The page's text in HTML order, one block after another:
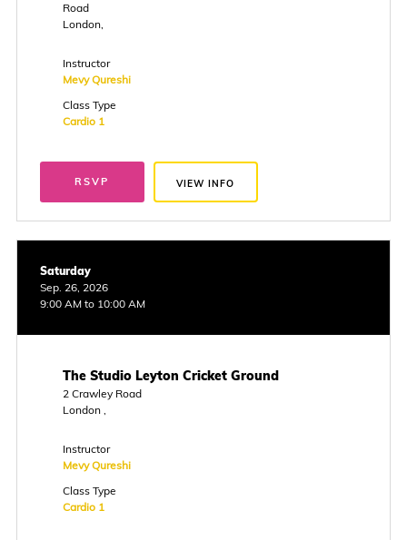
Road
London,
Instructor
Mevy Qureshi
Class Type
Cardio 1
RSVP VIEW INFO
Saturday
Sep. 26, 2026
9:00 AM to 10:00 AM
The Studio Leyton Cricket Ground
2 Crawley Road
London ,
Instructor
Mevy Qureshi
Class Type
Cardio 1